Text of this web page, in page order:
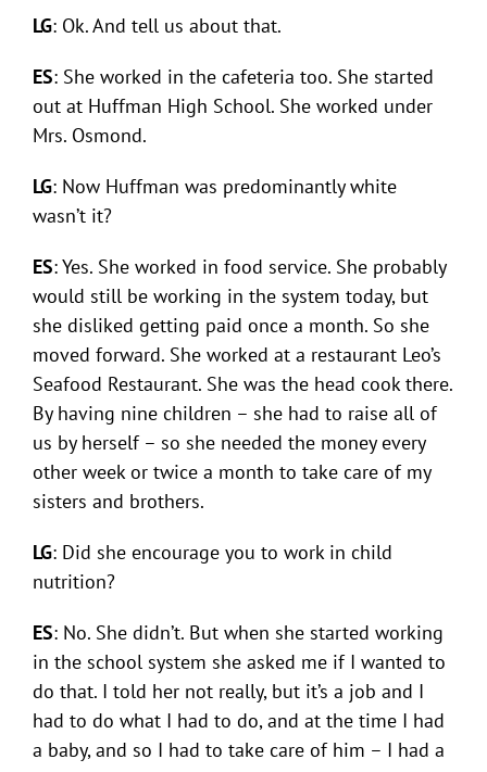
LG: Ok. And tell us about that.
ES: She worked in the cafeteria too. She started
out at Huffman High School. She worked under
Mrs. Osmond.
LG: Now Huffman was predominantly white
wasn’t it?
ES: Yes. She worked in food service. She probably
would still be working in the system today, but
she disliked getting paid once a month. So she
moved forward. She worked at a restaurant Leo’s
Seafood Restaurant. She was the head cook there.
By having nine children – she had to raise all of
us by herself – so she needed the money every
other week or twice a month to take care of my
sisters and brothers.
LG: Did she encourage you to work in child
nutrition?
ES: No. She didn’t. But when she started working
in the school system she asked me if I wanted to
do that. I told her not really, but it’s a job and I
had to do what I had to do, and at the time I had
a baby, and so I had to take care of him – I had a